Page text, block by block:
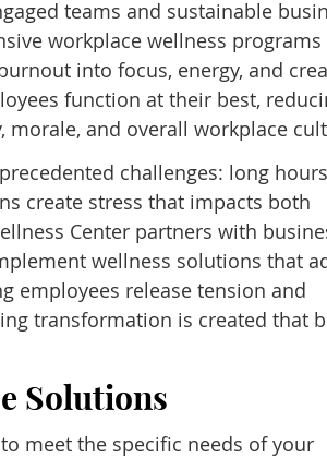
teams and sustainable
workplace wellness programs
into focus, energy, and
function at their best,
and overall workplace
challenges: long
create stress that impacts both
Center partners with
wellness solutions that
employees release tension and
transformation is created that
Solutions
meet the specific needs of your